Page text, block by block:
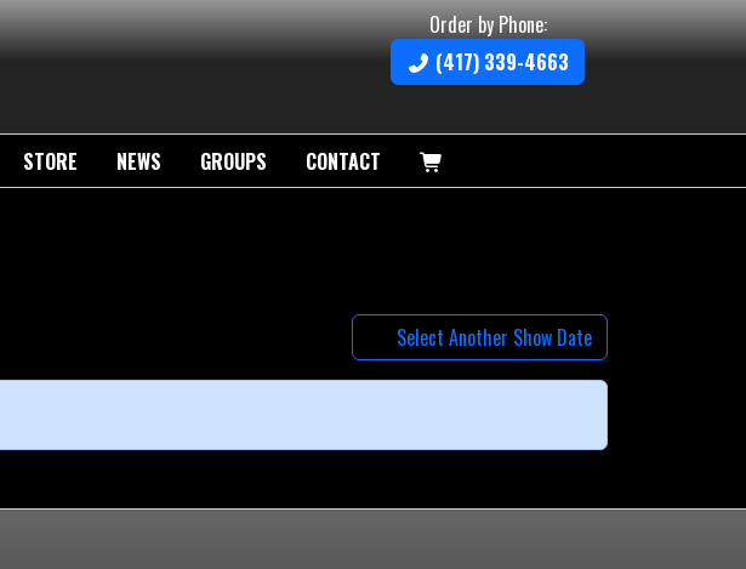
Order by Phone:
(417) 339-4663
STORE NEWS GROUPS CONTACT
Select Another Show Date